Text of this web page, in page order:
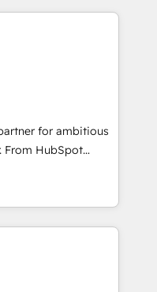
a global leader in
Operating
Dubai/Sharjah),
over a hundred
and
analytics, CRM
we focus on
and achieve
market.
for ambitious
From HubSpot
a new website to
do it all (and with
migration - HubSpot
advertising,